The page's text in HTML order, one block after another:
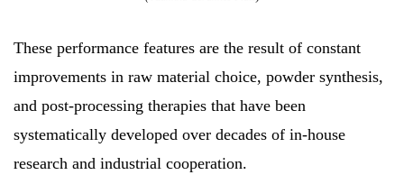
These performance features are the result of constant
improvements in raw material choice, powder synthesis,
and post-processing therapies that have been
systematically developed over decades of in-house
research and industrial cooperation.